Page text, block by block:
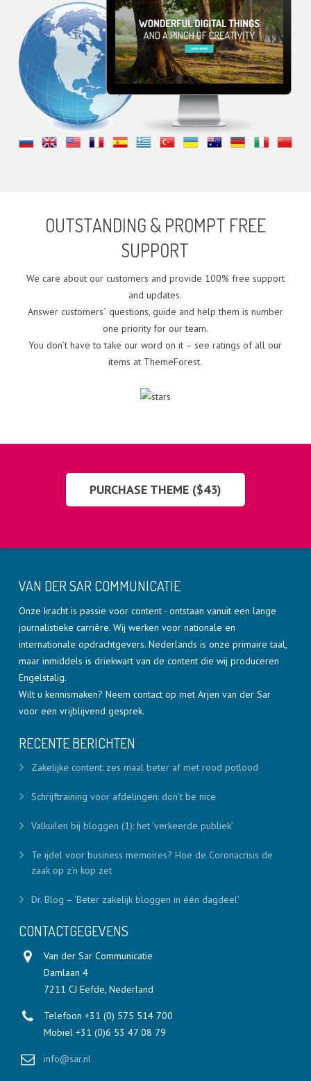
OUTSTANDING & PROMPT FREE
SUPPORT
We care about our customers and provide 100% free support
and updates.
Answer customers` questions, guide and help them is number
one priority for our team.
You don’t have to take our word on it – see ratings of all our
items at ThemeForest.
PURCHASE THEME ($43)
VAN DER SAR COMMUNICATIE
Onze kracht is passie voor content - ontstaan vanuit een lange
journalistieke carrière. Wij werken voor nationale en
internationale opdrachtgevers. Nederlands is onze primaire taal,
maar inmiddels is driekwart van de content die wij produceren
Engelstalig.
Wilt u kennismaken? Neem contact op met Arjen van der Sar
voor een vrijblijvend gesprek.
RECENTE BERICHTEN
Zakelijke content: zes maal beter af met rood potlood
Schrijftraining voor afdelingen: don’t be nice
Valkuilen bij bloggen (1): het ‘verkeerde publiek’
Te ijdel voor business memoires? Hoe de Coronacrisis de
zaak op z’n kop zet
Dr. Blog – ‘Beter zakelijk bloggen in één dagdeel’
CONTACTGEGEVENS
Van der Sar Communicatie
Damlaan 4
7211 CJ Eefde, Nederland
Telefoon +31 (0) 575 514 700
Mobiel +31 (0)6 53 47 08 79
info@sar.nl